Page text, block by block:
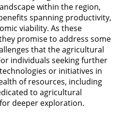
within the region,
spanning productivity,
viability. As these
promise to address some
that the agricultural
individuals seeking further
or initiatives in
of resources, including
to agricultural
deeper exploration.